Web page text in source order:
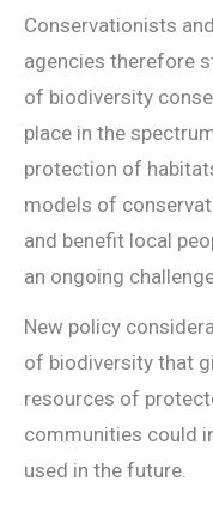
Conservationists
agencies therefore
of biodiversity
place in the
protection of
models of
and benefit local
an ongoing
New policy
of biodiversity that
resources of
communities could
used in the future.